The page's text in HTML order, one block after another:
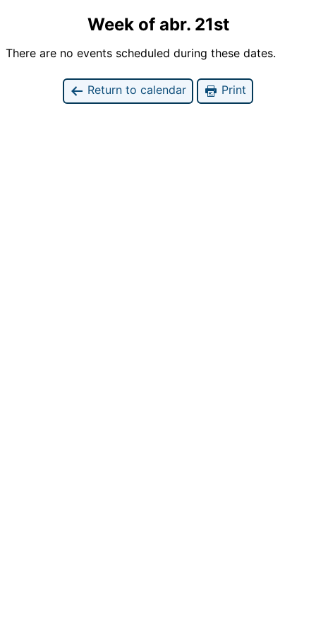
Week of abr. 21st
There are no events scheduled during these dates.
Return to calendar Print